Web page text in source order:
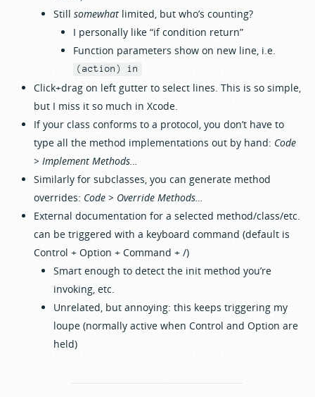
Still somewhat limited, but who’s counting?
I personally like “if condition return”
Function parameters show on new line, i.e.
(action) in
Click+drag on left gutter to select lines. This is so simple,
but I miss it so much in Xcode.
If your class conforms to a protocol, you don’t have to
type all the method implementations out by hand: Code
> Implement Methods…
Similarly for subclasses, you can generate method
overrides: Code > Override Methods…
External documentation for a selected method/class/etc.
can be triggered with a keyboard command (default is
Control + Option + Command + /)
Smart enough to detect the init method you’re
invoking, etc.
Unrelated, but annoying: this keeps triggering my
loupe (normally active when Control and Option are
held)